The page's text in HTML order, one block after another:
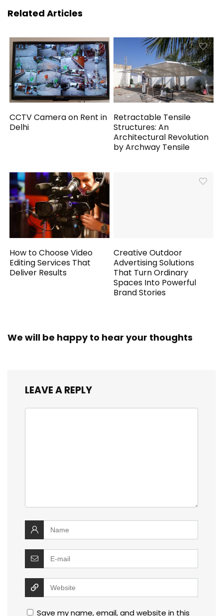
Related Articles
CCTV Camera on Rent in
Delhi
Retractable Tensile
Structures: An
Architectural Revolution
by Archway Tensile
How to Choose Video
Editing Services That
Deliver Results
Creative Outdoor
Advertising Solutions
That Turn Ordinary
Spaces Into Powerful
Brand Stories
We will be happy to hear your thoughts
LEAVE A REPLY
Save my name, email, and website in this